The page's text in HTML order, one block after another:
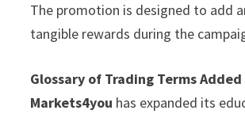
The promotion is designed to add
tangible rewards during the
Glossary of Trading Terms
Markets4you has expanded its